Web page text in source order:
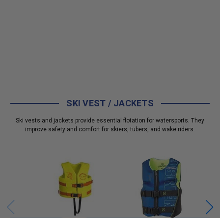
SKI VEST / JACKETS
Ski vests and jackets provide essential flotation for watersports. They
improve safety and comfort for skiers, tubers, and wake riders.